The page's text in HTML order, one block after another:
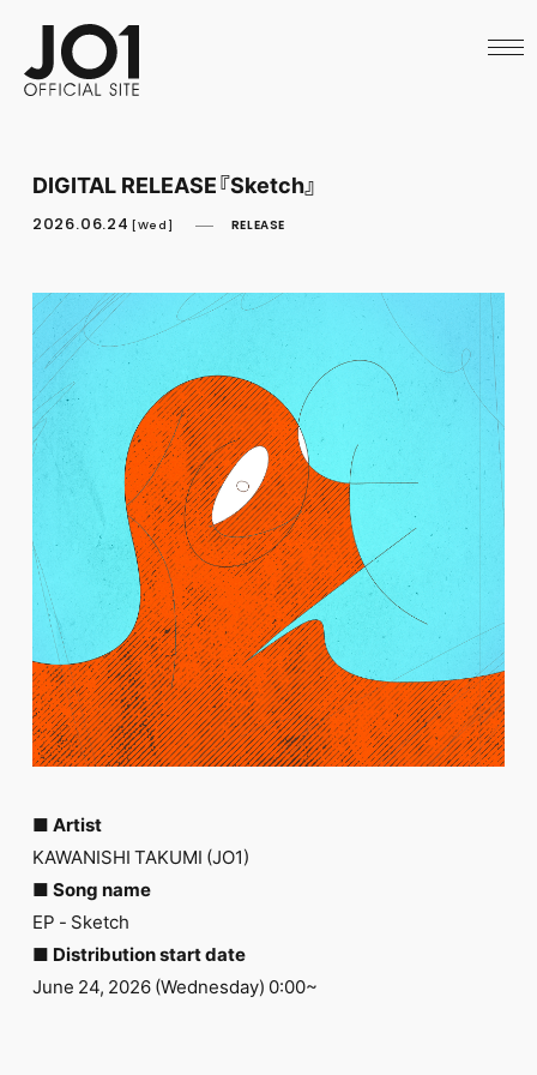
SCHEDULE
ARCHIVES
CALL
JO1 MAIL
English
FC NEWS
PHOTO
MOVIE
WEB RADIO
MESSAGE
J-Clip
REPORT
SPECIAL
RELAY BLOG
DIGITAL RELEASE『Sketch』
2026.06.24 [Wed] RELEASE
■ Artist
KAWANISHI TAKUMI (JO1)
■ Song name
EP - Sketch
■ Distribution start date
June 24, 2026 (Wednesday) 0:00~